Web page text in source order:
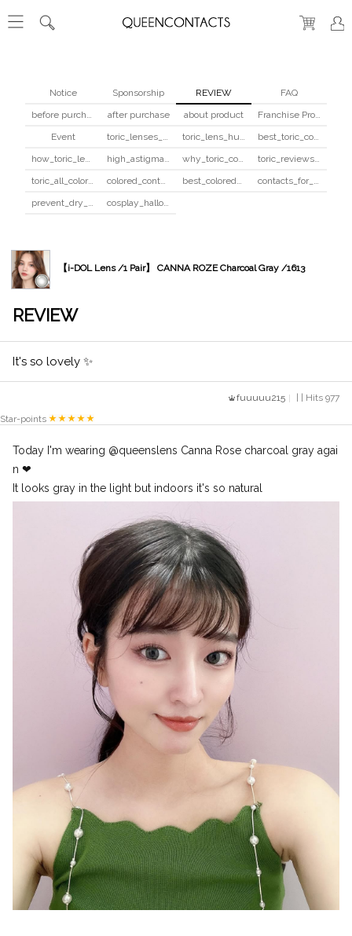
Notice Sponsorship REVIEW
FAQ
before purchase
after purchase about product
Franchise Program
Event
toric_lenses_safety toric_lens_hula_fix
best_toric_colored_contacts
how_toric_lenses_work
high_astigmatism_colored_contacts_guide why_toric_contacts_cost_more
toric_reviews_before_after
toric_all_colors_review
colored_contacts_beginners_guide best_colored_contacts_for_dark_brown_eyes
contacts_for_skin_tone_hair_color
prevent_dry_contacts
cosplay_halloween_contacts_guide
【i-DOL Lens /1 Pair】 CANNA ROZE Charcoal Gray /1613
REVIEW
It's so lovely ✨
fuuuuu215
| | Hits 977
Star-points
Today I'm wearing @queenslens Canna Rose charcoal gray agai
n ❤︎
It looks gray in the light but indoors it's so natural